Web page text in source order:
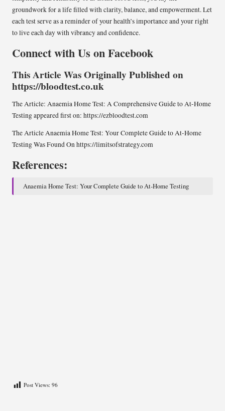
groundwork for a life filled with clarity, balance, and empowerment. Let
each test serve as a reminder of your health’s importance and your right
to live each day with vibrancy and confidence.
Connect with Us on Facebook
This Article Was Originally Published on
https://bloodtest.co.uk
The Article: Anaemia Home Test: A Comprehensive Guide to At-Home
Testingappeared first on: https://ezbloodtest.com
The ArticleAnaemia Home Test: Your Complete Guide to At-Home
TestingWas Found Onhttps://limitsofstrategy.com
References:
Anaemia Home Test: Your Complete Guide to At-Home Testing
Post Views: 96